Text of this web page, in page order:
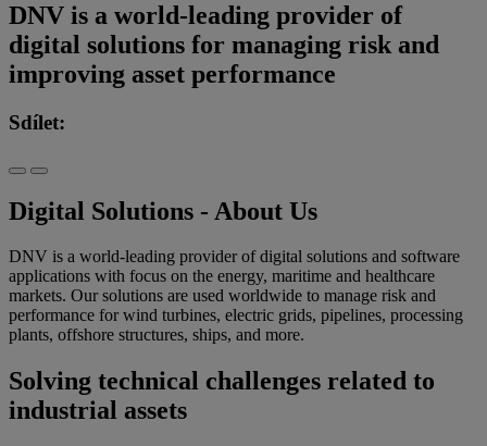
DNV is a world-leading provider of
digital solutions for managing risk and
improving asset performance
Sdílet:
Digital Solutions - About Us
DNV is a world-leading provider of digital solutions and software
applications with focus on the energy, maritime and healthcare
markets. Our solutions are used worldwide to manage risk and
performance for wind turbines, electric grids, pipelines, processing
plants, offshore structures, ships, and more.
Solving technical challenges related to
industrial assets